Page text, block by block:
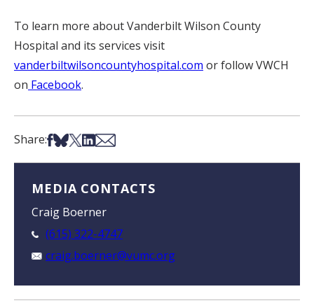
To learn more about Vanderbilt Wilson County
Hospital and its services visit
vanderbiltwilsoncountyhospital.com or follow VWCH
on Facebook.
Share:Share on Facebook
Share on Bsky
Share on X
Share on LinkedIn
Share via Email
MEDIA CONTACTS
Craig Boerner
(615) 322-4747
craig.boerner@vumc.org